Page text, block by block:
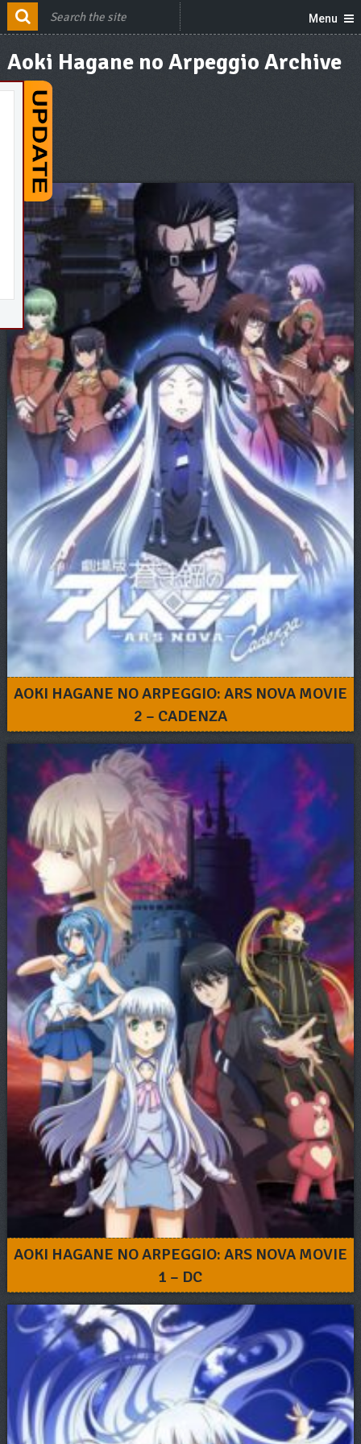
Menu
Aoki Hagane no Arpeggio Archive
AOKI HAGANE NO ARPEGGIO: ARS NOVA MOVIE
2 – CADENZA
AOKI HAGANE NO ARPEGGIO: ARS NOVA MOVIE
1 – DC